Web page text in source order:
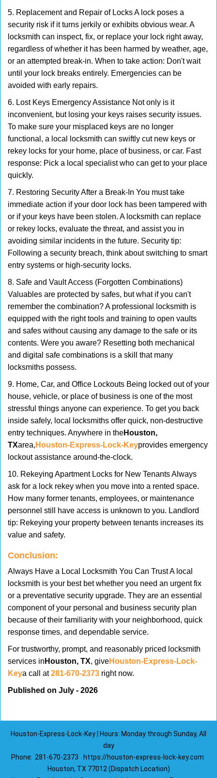
5. Replacement and Repair of Locks A lock poses a
security risk if it turns jerkily or exhibits obvious wear. A
locksmith can inspect, fix, or replace your lock right away,
regardless of whether it has been harmed by weather, age,
or an attempted break-in. When to take action: Don't wait
until your lock breaks entirely. Emergencies can be
avoided with early repairs.
6. Lost Keys Emergency Assistance Not only is it
inconvenient, but losing your keys raises security issues.
To make sure your misplaced keys are no longer
functional, a local locksmith can swiftly cut new keys or
rekey locks for your home, place of business, or car. Fast
response: Pick a local specialist who can get to your place
quickly.
7. Restoring Security After a Break-In You must take
immediate action if your door lock has been tampered with
or if your keys have been stolen. A locksmith can replace
or rekey locks, evaluate the threat, and assist you in
avoiding similar incidents in the future. Security tip:
Following a security breach, think about switching to smart
entry systems or high-security locks.
8. Safe and Vault Access (Forgotten Combinations)
Valuables are protected by safes, but what if you can't
remember the combination? A professional locksmith is
equipped with the right tools and training to open vaults
and safes without causing any damage to the safe or its
contents. Were you aware? Resetting both mechanical
and digital safe combinations is a skill that many
locksmiths possess.
9. Home, Car, and Office Lockouts Being locked out of your
house, vehicle, or place of business is one of the most
stressful things anyone can experience. To get you back
inside safely, local locksmiths offer quick, non-destructive
entry techniques. Anywhere in theHouston,
TXarea, Houston-Express-Lock-Keyprovides emergency
lockout assistance around-the-clock.
10. Rekeying Apartment Locks for New Tenants Always
ask for a lock rekey when you move into a rented space.
How many former tenants, employees, or maintenance
personnel still have access is unknown to you. Landlord
tip: Rekeying your property between tenants increases its
value and safety.
Conclusion:
Always Have a Local Locksmith You Can Trust A local
locksmith is your best bet whether you need an urgent fix
or a preventative security upgrade. They are an essential
component of your personal and business security plan
because of their familiarity with your neighborhood, quick
response times, and dependable service.
For trustworthy, prompt, and reasonably priced locksmith
services in Houston, TX, giveHouston-Express-Lock-
Keya call at281-670-2373 right now.
Published on July - 2026
Houston-Express-Lock-Key | Hours: Monday through Sunday, All
day
Phone: 281-670-2373
https://houston-express-lock-key.com
Houston, TX 77012 (Dispatch Location)